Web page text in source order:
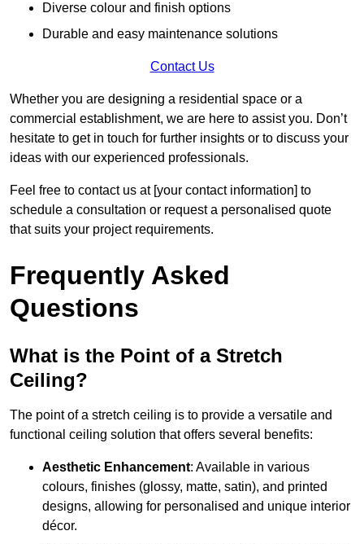
Diverse colour and finish options
Durable and easy maintenance solutions
Contact Us
Whether you are designing a residential space or a
commercial establishment, we are here to assist you. Don’t
hesitate to get in touch for further insights or to discuss your
ideas with our experienced professionals.
Feel free to contact us at [your contact information] to
schedule a consultation or request a personalised quote
that suits your project requirements.
Frequently Asked
Questions
What is the Point of a Stretch
Ceiling?
The point of a stretch ceiling is to provide a versatile and
functional ceiling solution that offers several benefits:
Aesthetic Enhancement: Available in various
colours, finishes (glossy, matte, satin), and printed
designs, allowing for personalised and unique interior
décor.